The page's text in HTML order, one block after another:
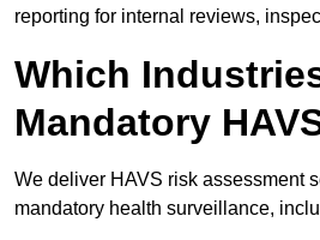
reporting for internal reviews,
Which
Mandatory
We deliver HAVS risk assessment
mandatory health surveillance,